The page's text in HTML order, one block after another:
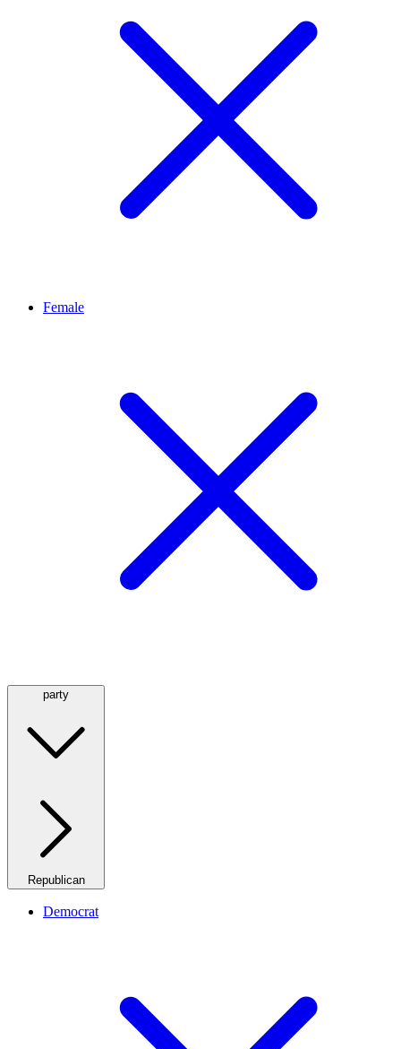
Female
party
Republican
Democrat